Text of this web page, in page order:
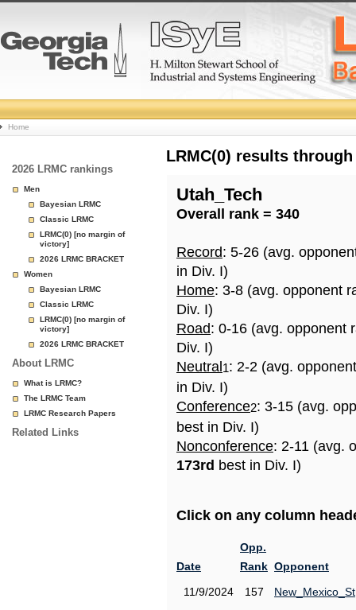
College
Basketball
Rankings
Page
Home
2026 LRMC rankings
Men
Bayesian LRMC
Classic LRMC
LRMC(0) [no margin of
victory]
2026 LRMC BRACKET
Women
Bayesian LRMC
Classic LRMC
LRMC(0) [no margin of
victory]
2026 LRMC BRACKET
About LRMC
What is LRMC?
The LRMC Team
LRMC Research Papers
Related Links
LRMC(0) results
Utah_Tech
Overall rank = 340
Record: 5-26 (avg.
in Div. I)
Home: 3-8 (avg. opponent
Div. I)
Road: 0-16 (avg. opponent
Div. I)
Neutral 1: 2-2 (avg.
in Div. I)
Conference2: 3-15 (avg.
best in Div. I)
Nonconference: 2-11 (avg.
173rd best in Div. I)
Click on any column
Date
Opp.
Rank Opponent
11/9/2024
157
New_Mexico_St